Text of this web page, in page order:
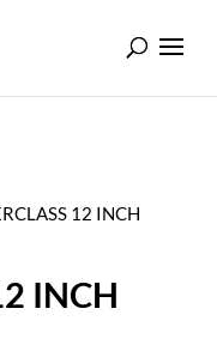
12 INCH
INCH